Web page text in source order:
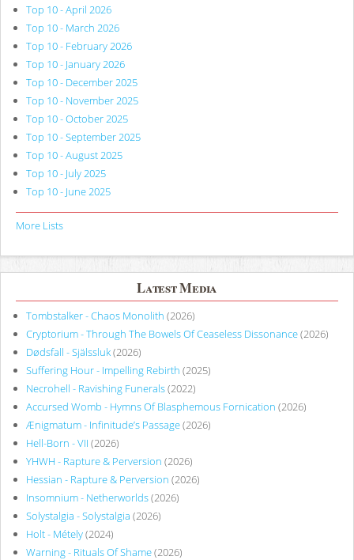
Top 10 - April 2026
Top 10 - March 2026
Top 10 - February 2026
Top 10 - January 2026
Top 10 - December 2025
Top 10 - November 2025
Top 10 - October 2025
Top 10 - September 2025
Top 10 - August 2025
Top 10 - July 2025
Top 10 - June 2025
More Lists
Latest Media
Tombstalker - Chaos Monolith (2026)
Cryptorium - Through The Bowels Of Ceaseless Dissonance(2026)
Dødsfall - Själssluk(2026)
Suffering Hour - Impelling Rebirth (2025)
Necrohell - Ravishing Funerals(2022)
Accursed Womb - Hymns Of Blasphemous Fornication (2026)
Ænigmatum - Infinitude’s Passage(2026)
Hell-Born - VII (2026)
YHWH - Rapture & Perversion (2026)
Hessian - Rapture & Perversion (2026)
Insomnium - Netherworlds(2026)
Solystalgia - Solystalgia (2026)
Holt - Métely(2024)
Warning - Rituals Of Shame(2026)